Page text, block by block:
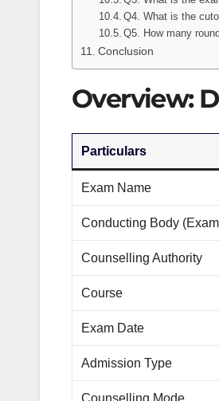
Q4. What is the
Q5. How many
Conclusion
Overview:
Particulars
Exam Name
Conducting Body
Counselling Authority
Course
Exam Date
Admission Type
Counselling Mode